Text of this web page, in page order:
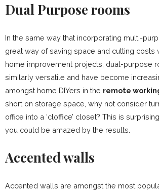
Dual Purpose rooms
In the same way that incorporating multi-
great way of saving space and cutting costs
home improvement projects, dual-purpose
similarly versatile and have become
amongst home DIYers in the remote
short on storage space, why not consider
office into a ‘cloffice’ closet? This is
you could be amazed by the results.
Accented walls
Accented walls are amongst the most